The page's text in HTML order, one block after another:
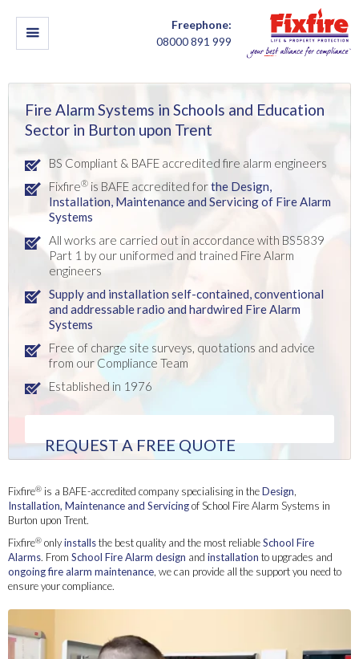
Freephone:
08000 891 999
Fire Alarm Systems in Schools and Education
Sector in Burton upon Trent
BS Compliant & BAFE accredited fire alarm engineers
Fixfire® is BAFE accredited forthe Design,
Installation, Maintenance and Servicing of Fire Alarm
Systems
All works are carried out in accordance with BS5839
Part 1 by our uniformed and trained Fire Alarm
engineers
Supply and installation self-contained, conventional
and addressable radio and hardwired Fire Alarm
Systems
Free of charge site surveys, quotations and advice
from our Compliance Team
Established in 1976
REQUEST A FREE QUOTE
Fixfire® is a BAFE-accredited company specialising in theDesign,
Installation, Maintenance and Servicingof School Fire Alarm Systems in
Burton upon Trent.
Fixfire® onlyinstallsthe best quality and the most reliableSchool Fire
Alarms. From School Fire Alarm design and installation to upgrades and
ongoing fire alarm maintenance, we can provide all the support you need to
ensure your compliance.